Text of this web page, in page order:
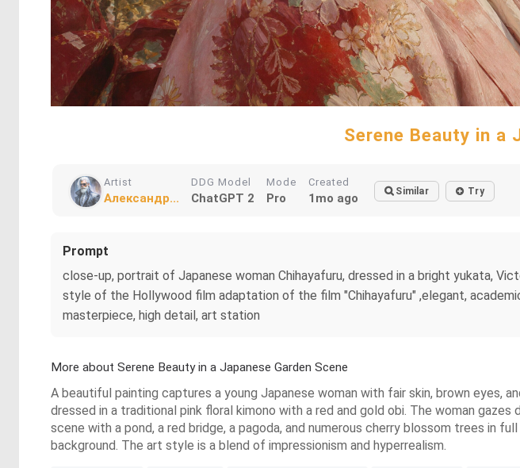
Serene Beauty in a
Artist
Александр...
DDG Model
ChatGPT 2
Mode
Pro
Created
1mo ago Similar Try
Prompt
close-up, portrait of Japanese woman Chihayafuru, dressed in a bright yukata,
style of the Hollywood film adaptation of the film "Chihayafuru" ,elegant,
masterpiece, high detail, art station
More about Serene Beauty in a Japanese Garden Scene
A beautiful painting captures a young Japanese woman with fair skin, brown eyes,
dressed in a traditional pink floral kimono with a red and gold obi. The woman
scene with a pond, a red bridge, a pagoda, and numerous cherry blossom trees in
background. The art style is a blend of impressionism and hyperrealism.